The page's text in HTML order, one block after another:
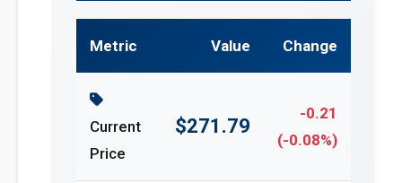
Metric Value Change
Current
Price
$271.79
-0.21
(-0.08%)